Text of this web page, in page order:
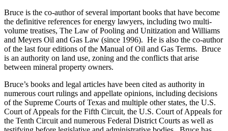
Bruce is the co-author of several important books that have become
the definitive references for energy lawyers, including two multi-
volume treatises, The Law of Pooling and Unitization and Williams
and Meyers Oil and Gas Law (since 1996). He is also the co-author
of the last four editions of the Manual of Oil and Gas Terms. Bruce
is an authority on land use, zoning and the conflicts that arise
between mineral property owners.
Bruce’s books and legal articles have been cited as authority in
numerous court rulings and appellate opinions, including decisions
of the Supreme Courts of Texas and multiple other states, the U.S.
Court of Appeals for the Fifth Circuit, the U.S. Court of Appeals for
the Tenth Circuit and numerous Federal District Courts as well as